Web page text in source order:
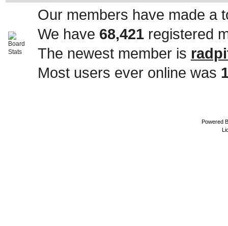
Our members have made a
We have 68,421registered
The newest member is
Most users ever online was
Powered